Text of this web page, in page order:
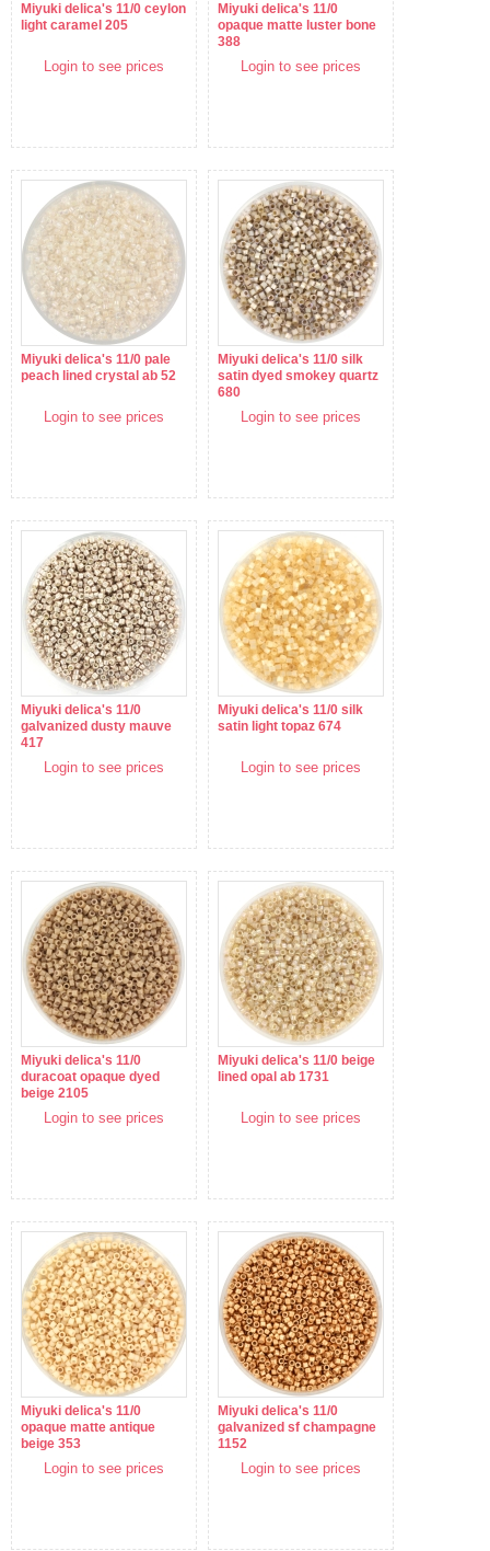
Miyuki delica's 11/0 ceylon
light caramel 205
Login to see prices
Miyuki delica's 11/0
opaque matte luster bone
388
Login to see prices
Miyuki delica's 11/0 pale
peach lined crystal ab 52
Login to see prices
Miyuki delica's 11/0 silk
satin dyed smokey quartz
680
Login to see prices
Miyuki delica's 11/0
galvanized dusty mauve
417
Login to see prices
Miyuki delica's 11/0 silk
satin light topaz 674
Login to see prices
Miyuki delica's 11/0
duracoat opaque dyed
beige 2105
Login to see prices
Miyuki delica's 11/0 beige
lined opal ab 1731
Login to see prices
Miyuki delica's 11/0
opaque matte antique
beige 353
Login to see prices
Miyuki delica's 11/0
galvanized sf champagne
1152
Login to see prices